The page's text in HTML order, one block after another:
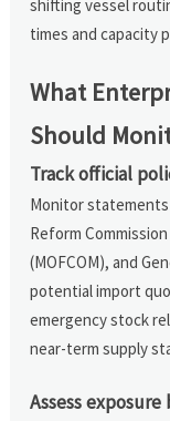
shifting vessel
times and capacity
What
Should
Track official
Monitor statements
Reform
(MOFCOM), and
potential import
emergency stock
near-term supply
Assess